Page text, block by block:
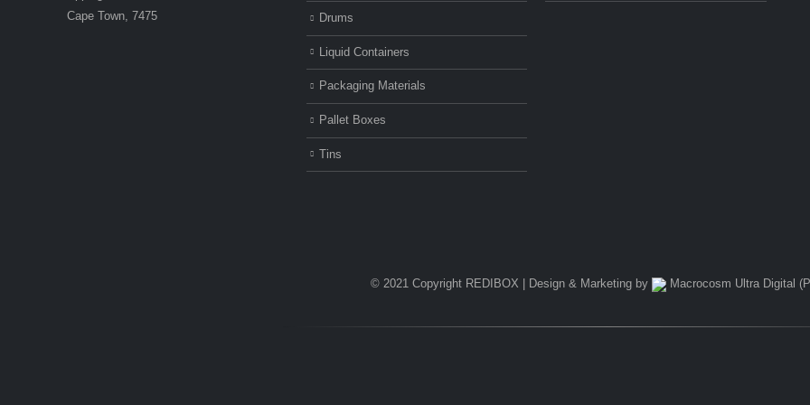
Cape Town, 7475
Drums
Liquid Containers
Packaging Materials
Pallet Boxes
Tins
© 2021 Copyright REDIBOX | Design & Marketing by Macrocosm Ultra Digital